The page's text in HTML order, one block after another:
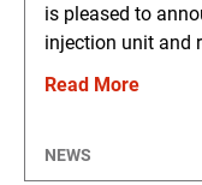
is pleased to
injection unit and
Read More
NEWS